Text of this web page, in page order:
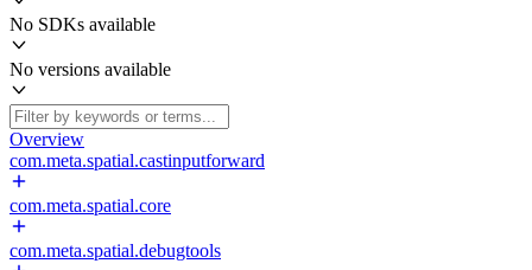
No SDKs available
No versions available
Overview
com.meta.spatial.castinputforward
com.meta.spatial.core
com.meta.spatial.debugtools